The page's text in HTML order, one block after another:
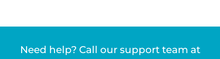
Need help? Call our support team at